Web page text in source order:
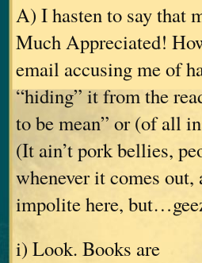
A) I hasten to say that
Much Appreciated!
email accusing me of
“hiding” it from the
to be mean” or (of all
(It ain’t pork bellies,
whenever it comes out,
impolite here,
i) Look. Books are